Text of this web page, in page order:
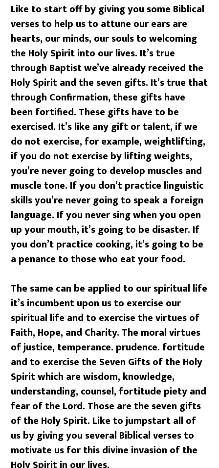
Like to start off by giving you some Biblical
verses to help us to attune our ears are
hearts, our minds, our souls to welcoming
the Holy Spirit into our lives. It’s true
through Baptist we’ve already received the
Holy Spirit and the seven gifts. It’s true that
through Confirmation, these gifts have
been fortified. These gifts have to be
exercised. It’s like any gift or talent, if we
do not exercise, for example, weightlifting,
if you do not exercise by lifting weights,
you’re never going to develop muscles and
muscle tone. If you don’t practice linguistic
skills you’re never going to speak a foreign
language. If you never sing when you open
up your mouth, it’s going to be disaster. If
you don’t practice cooking, it’s going to be
a penance to those who eat your food.
The same can be applied to our spiritual life
it’s incumbent upon us to exercise our
spiritual life and to exercise the virtues of
Faith, Hope, and Charity. The moral virtues
of justice, temperance. prudence. fortitude
and to exercise the Seven Gifts of the Holy
Spirit which are wisdom, knowledge,
understanding, counsel, fortitude piety and
fear of the Lord. Those are the seven gifts
of the Holy Spirit. Like to jumpstart all of
us by giving you several Biblical verses to
motivate us for this divine invasion of the